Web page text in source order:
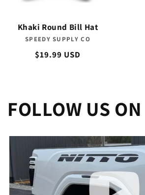
Khaki Round Bill Hat
Vendor:
SPEEDY SUPPLY CO
Regular
$19.99 USD
FOLLOW US